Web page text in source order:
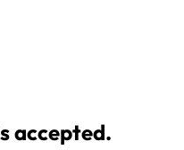
accepted.